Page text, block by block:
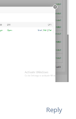
Reply